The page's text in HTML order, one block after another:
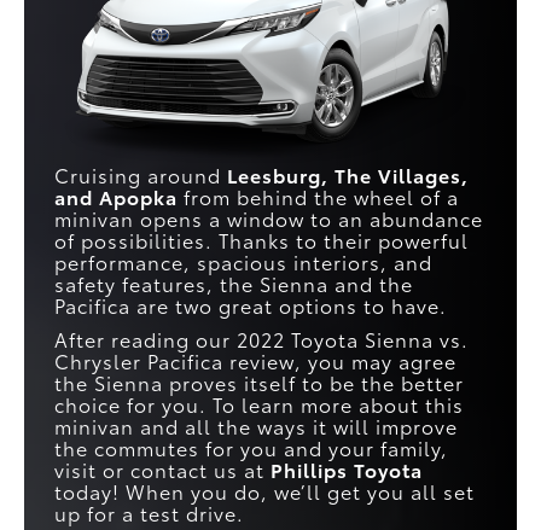
Cruising around Leesburg, The Villages,
and Apopka from behind the wheel of a
minivan opens a window to an abundance
of possibilities. Thanks to their powerful
performance, spacious interiors, and
safety features, the Sienna and the
Pacifica are two great options to have.
After reading our 2022 Toyota Sienna vs.
Chrysler Pacifica review, you may agree
the Sienna proves itself to be the better
choice for you. To learn more about this
minivan and all the ways it will improve
the commutes for you and your family,
visit or contact us at Phillips Toyota
today! When you do, we’ll get you all set
up for a test drive.